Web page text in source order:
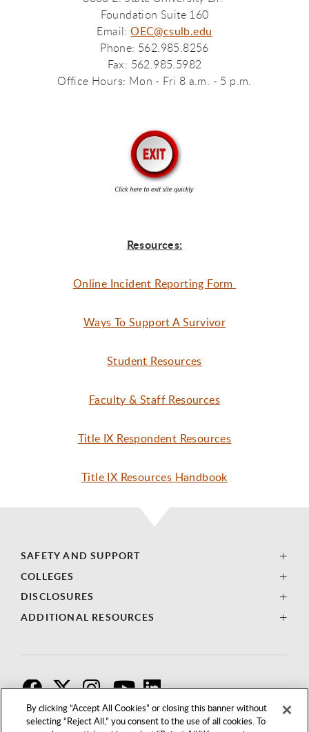
By clicking “Accept All Cookies” or closing this banner without
selecting “Reject All,” you consent to the use of all cookies. To
Foundation Suite 160
Email:OEC@csulb.edu
Phone: 562.985.8256
Fax: 562.985.5982
Office Hours: Mon - Fri 8 a.m. - 5 p.m.
Resources:
Online Incident Reporting Form
Ways To Support A Survivor
Student Resources
Faculty & Staff Resources
Title IX Respondent Resources
Title IX Resources Handbook
SAFETY AND SUPPORT
COLLEGES
DISCLOSURES
ADDITIONAL RESOURCES